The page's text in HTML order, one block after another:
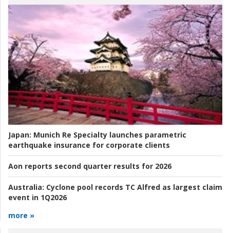
Japan: Munich Re Specialty launches parametric
earthquake insurance for corporate clients
Aon reports second quarter results for 2026
Australia: Cyclone pool records TC Alfred as largest claim
event in 1Q2026
more »